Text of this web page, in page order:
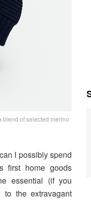
blend of selected merino
I possibly spend
first home goods
essential (if you
the extravagant